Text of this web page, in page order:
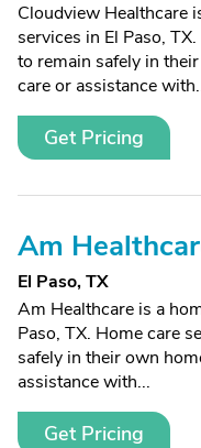
Cloudview Healthcare
services in El Paso,
to remain safely in
care or assistance
Get Pricing
Am
El Paso, TX
Am Healthcare is a
Paso, TX. Home care
safely in their own
assistance with...
Get Pricing